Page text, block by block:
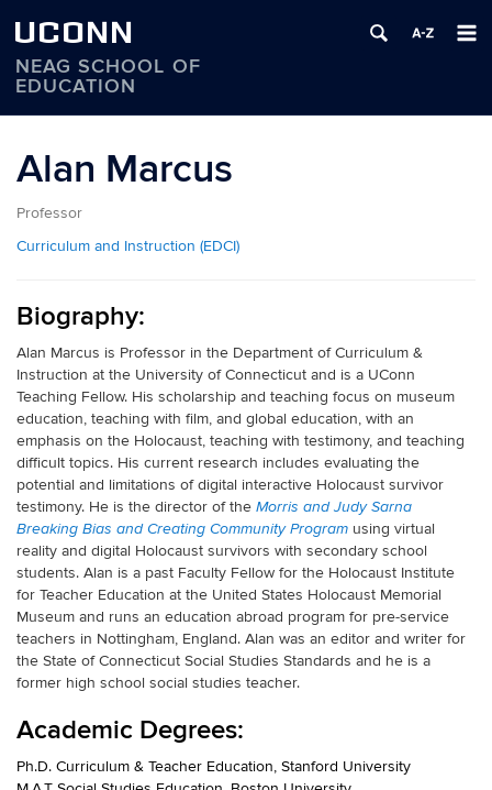
UCONN
NEAG SCHOOL OF
EDUCATION
content
Alan Marcus
Professor
Curriculum and Instruction (EDCI)
Biography:
Alan Marcus is Professor in the Department of Curriculum &
Instruction at the University of Connecticut and is a UConn
Teaching Fellow. His scholarship and teaching focus on museum
education, teaching with film, and global education, with an
emphasis on the Holocaust, teaching with testimony, and teaching
difficult topics. His current research includes evaluating the
potential and limitations of digital interactive Holocaust survivor
testimony. He is the director of the Morris and Judy Sarna
Breaking Bias and Creating Community Program using virtual
reality and digital Holocaust survivors with secondary school
students. Alan is a past Faculty Fellow for the Holocaust Institute
for Teacher Education at the United States Holocaust Memorial
Museum and runs an education abroad program for pre-service
teachers in Nottingham, England. Alan was an editor and writer for
the State of Connecticut Social Studies Standards and he is a
former high school social studies teacher.
Academic Degrees:
Ph.D. Curriculum & Teacher Education, Stanford University